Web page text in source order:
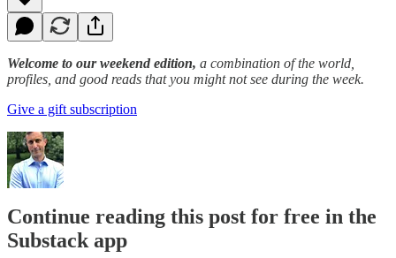
Welcome to our weekend edition, a combination of the world,
profiles, and good reads that you might not see during the week.
Give a gift subscription
Continue reading this post for free in the
Substack app